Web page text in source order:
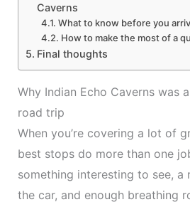
Caverns
What to know before you
How to make the most of a
Final thoughts
Why Indian Echo Caverns was
road trip
When you’re covering a lot of
best stops do more than one
something interesting to see,
the car, and enough breathing